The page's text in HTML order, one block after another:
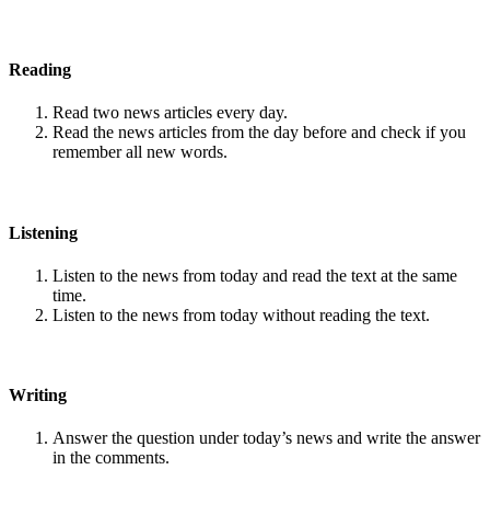
Reading
Read two news articles every day.
Read the news articles from the day before and check if you
remember all new words.
Listening
Listen to the news from today and read the text at the same
time.
Listen to the news from today without reading the text.
Writing
Answer the question under today’s news and write the answer
in the comments.